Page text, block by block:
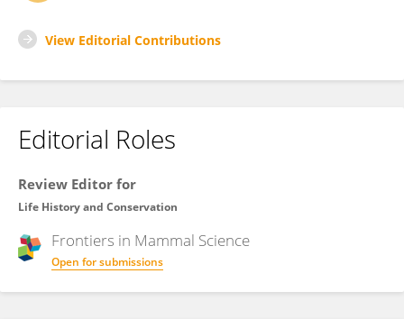
View Editorial Contributions
Editorial Roles
Review Editor for
Life History and Conservation
Frontiers in Mammal Science
Open for submissions